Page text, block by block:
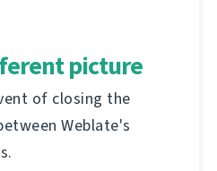
picture
of closing the
Weblate's